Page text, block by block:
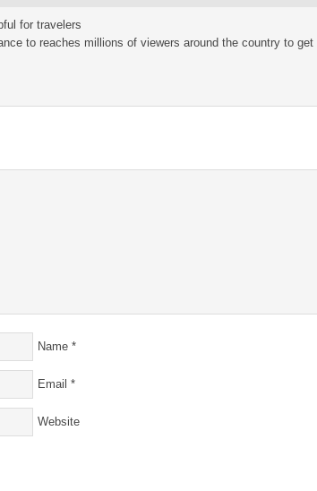
for travelers
to reaches millions of viewers around the country to get
Name *
Email *
Website